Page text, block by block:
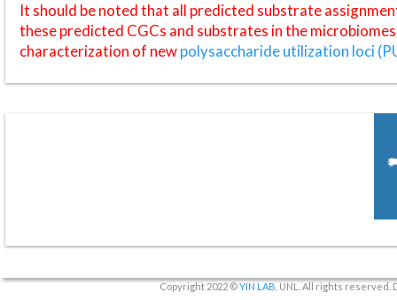
It should be noted that all predicted substrate
these predicted CGCs and substrates in the
characterization of newpolysaccharide utilization loci
Copyright 2022 ©YIN LAB , UNL. All rights